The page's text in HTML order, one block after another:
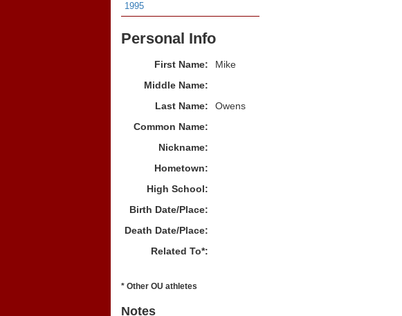
1995
Personal Info
First Name:
Mike
Middle Name:
Last Name:
Owens
Common Name:
Nickname:
Hometown:
High School:
Birth Date/Place:
Death Date/Place:
Related To*:
* Other OU athletes
Notes